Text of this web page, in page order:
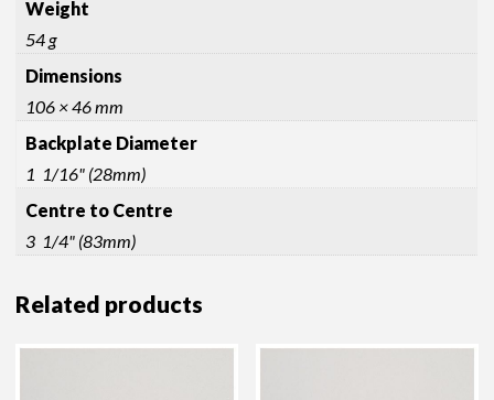
Weight
54 g
Dimensions
106 × 46 mm
Backplate Diameter
1 1/16" (28mm)
Centre to Centre
3 1/4" (83mm)
Related products